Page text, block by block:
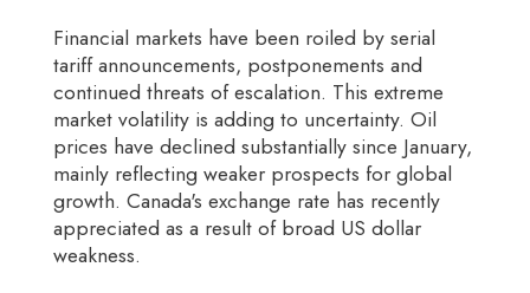
Financial markets have been roiled by serial
tariff announcements, postponements and
continued threats of escalation. This extreme
market volatility is adding to uncertainty. Oil
prices have declined substantially since January,
mainly reflecting weaker prospects for global
growth. Canada's exchange rate has recently
appreciated as a result of broad US dollar
weakness.